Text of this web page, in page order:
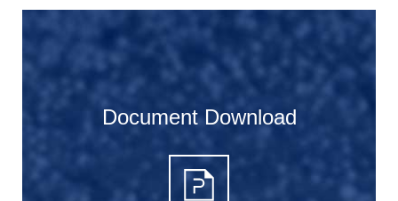
Document Download